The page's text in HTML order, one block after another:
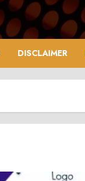
DISCLAIMER